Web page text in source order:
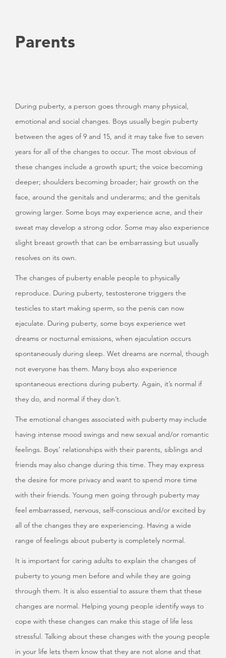
Parents
During puberty, a person goes through many physical,
emotional and social changes. Boys usually begin puberty
between the ages of 9 and 15, and it may take five to seven
years for all of the changes to occur. The most obvious of
these changes include a growth spurt; the voice becoming
deeper; shoulders becoming broader; hair growth on the
face, around the genitals and underarms; and the genitals
growing larger. Some boys may experience acne, and their
sweat may develop a strong odor. Some may also experience
slight breast growth that can be embarrassing but usually
resolves on its own.
The changes of puberty enable people to physically
reproduce. During puberty, testosterone triggers the
testicles to start making sperm, so the penis can now
ejaculate. During puberty, some boys experience wet
dreams or nocturnal emissions, when ejaculation occurs
spontaneously during sleep. Wet dreams are normal, though
not everyone has them. Many boys also experience
spontaneous erections during puberty. Again, it’s normal if
they do, and normal if they don’t.
The emotional changes associated with puberty may include
having intense mood swings and new sexual and/or romantic
feelings. Boys’ relationships with their parents, siblings and
friends may also change during this time. They may express
the desire for more privacy and want to spend more time
with their friends. Young men going through puberty may
feel embarrassed, nervous, self-conscious and/or excited by
all of the changes they are experiencing. Having a wide
range of feelings about puberty is completely normal.
It is important for caring adults to explain the changes of
puberty to young men before and while they are going
through them. It is also essential to assure them that these
changes are normal. Helping young people identify ways to
cope with these changes can make this stage of life less
stressful. Talking about these changes with the young people
in your life lets them know that they are not alone and that